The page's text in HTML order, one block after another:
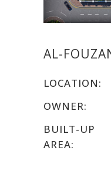
AL-
LOCATION:
OWNER:
BUILT-UP
AREA: